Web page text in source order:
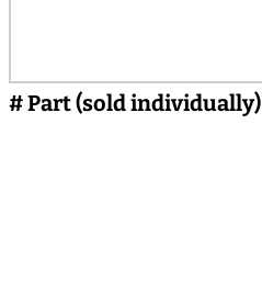
# Part (sold individually)